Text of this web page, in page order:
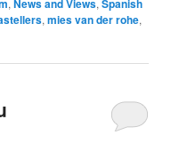
,News and Views,Spanish
,mies van der rohe,